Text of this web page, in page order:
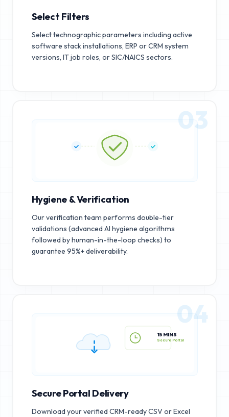
Select Filters
Select technographic parameters including active
software stack installations, ERP or CRM system
versions, IT job roles, or SIC/NAICS sectors.
03
Hygiene & Verification
Our verification team performs double-tier
validations (advanced AI hygiene algorithms
followed by human-in-the-loop checks) to
guarantee 95%+ deliverability.
15 MINS
04
Secure Portal Delivery
Download your verified CRM-ready CSV or Excel